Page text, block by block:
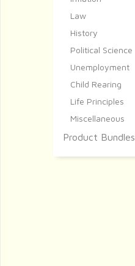
Law
History
Political Science
Unemployment
Child Rearing
Life Principles
Miscellaneous
Product Bundles